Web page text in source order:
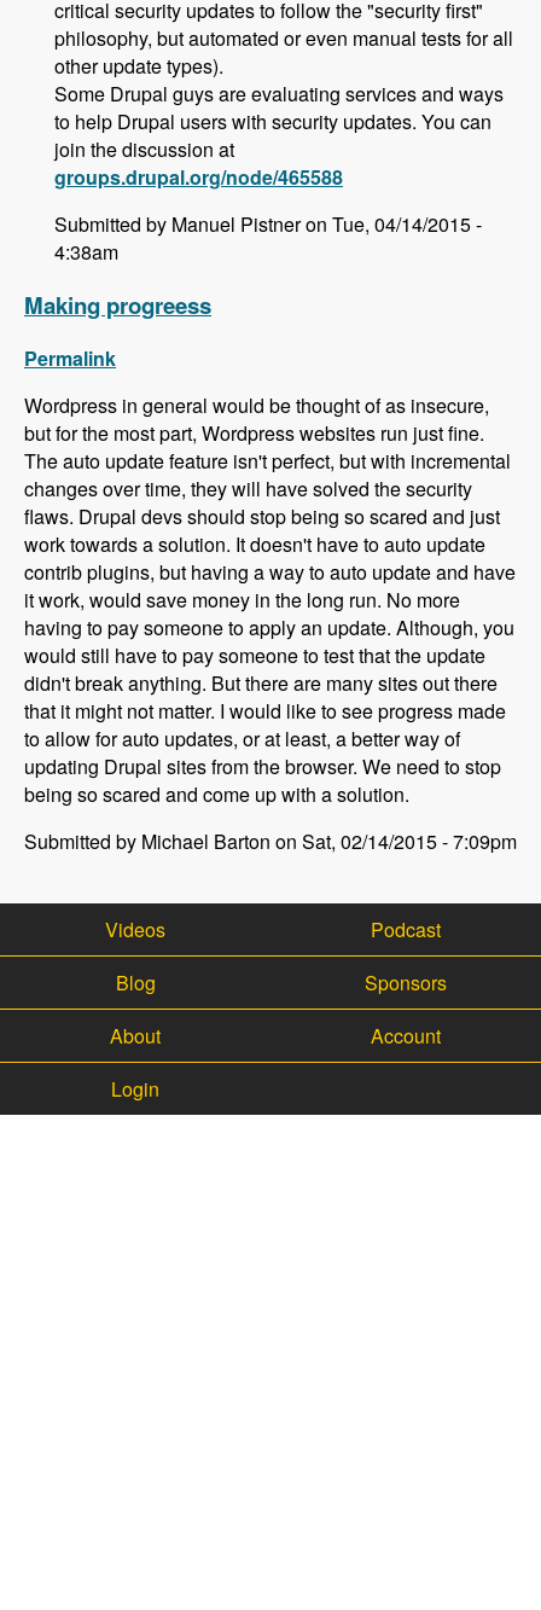
critical security updates to follow the "security first"
philosophy, but automated or even manual tests for all
other update types).
Some Drupal guys are evaluating services and ways
to help Drupal users with security updates. You can
join the discussion at
groups.drupal.org/node/465588
Submitted by Manuel Pistner on Tue, 04/14/2015 -
4:38am
Making progreess
Permalink
Wordpress in general would be thought of as insecure,
but for the most part, Wordpress websites run just fine.
The auto update feature isn't perfect, but with incremental
changes over time, they will have solved the security
flaws. Drupal devs should stop being so scared and just
work towards a solution. It doesn't have to auto update
contrib plugins, but having a way to auto update and have
it work, would save money in the long run. No more
having to pay someone to apply an update. Although, you
would still have to pay someone to test that the update
didn't break anything. But there are many sites out there
that it might not matter. I would like to see progress made
to allow for auto updates, or at least, a better way of
updating Drupal sites from the browser. We need to stop
being so scared and come up with a solution.
Submitted by Michael Barton on Sat, 02/14/2015 - 7:09pm
Videos
Podcast
Blog
Sponsors
About
Account
Login